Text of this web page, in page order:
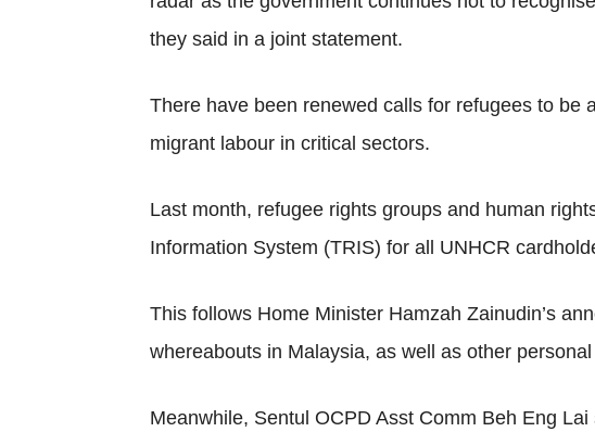
they said in a joint statement.
There have been renewed calls for refugees to be
migrant labour in critical sectors.
Last month, refugee rights groups and human
Information System (TRIS) for all UNHCR
This follows Home Minister Hamzah Zainudin’s
whereabouts in Malaysia, as well as other
Meanwhile, Sentul OCPD Asst Comm Beh Eng